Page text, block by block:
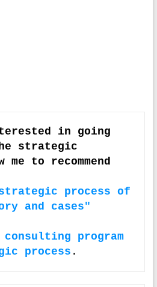
in going
strategic
to recommend
process of
and cases"
consulting program
process .